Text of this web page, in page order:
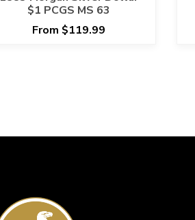
$1 PCGS MS 63
From $119.99